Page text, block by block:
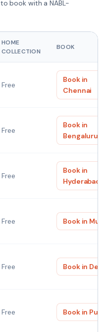
book with a NABL-
HOME
COLLECTION
BOOK
Free
Book in
Chennai
Free
Book in
Bengaluru
Free
Book in
Hyderabad
Free Book in
Free Book in
Free Book in